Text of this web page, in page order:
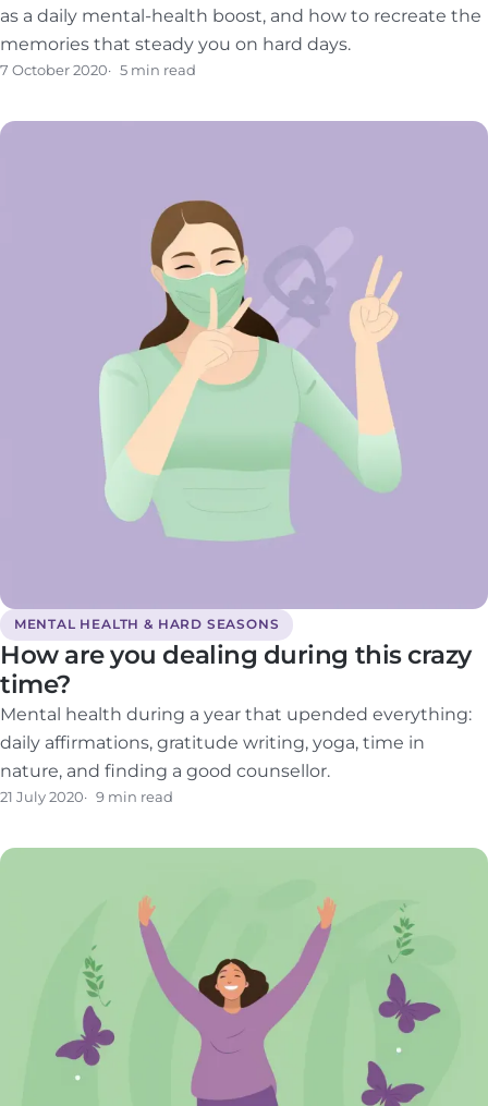
as a daily mental-health boost, and how to recreate the
memories that steady you on hard days.
7 October 2020 5 min read
MENTAL HEALTH & HARD SEASONS
How are you dealing during this crazy
time?
Mental health during a year that upended everything:
daily affirmations, gratitude writing, yoga, time in
nature, and finding a good counsellor.
21 July 2020 9 min read